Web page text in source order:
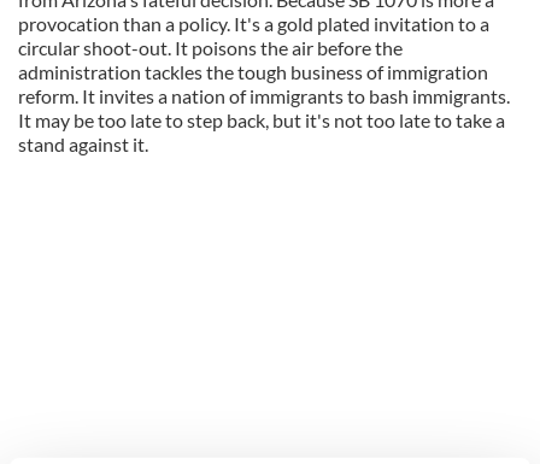
provocation than a policy. It's a gold plated invitation to a
circular shoot-out. It poisons the air before the
administration tackles the tough business of immigration
reform. It invites a nation of immigrants to bash immigrants.
It may be too late to step back, but it's not too late to take a
stand against it.